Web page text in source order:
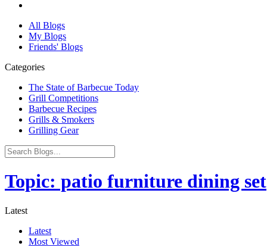
All Blogs
My Blogs
Friends' Blogs
Categories
The State of Barbecue Today
Grill Competitions
Barbecue Recipes
Grills & Smokers
Grilling Gear
Topic: patio furniture dining set
Latest
Latest
Most Viewed